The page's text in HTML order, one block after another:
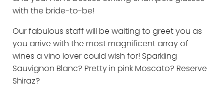
with the bride-to-be!
Our fabulous staff will be waiting to greet you as
you arrive with the most magnificent array of
wines a vino lover could wish for! Sparkling
Sauvignon Blanc? Pretty in pink Moscato? Reserve
Shiraz?